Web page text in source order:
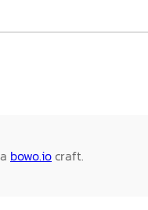
bowo.iocraft.